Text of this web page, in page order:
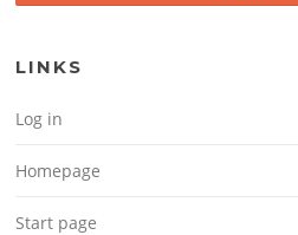
LINKS
Log in
Homepage
Start page